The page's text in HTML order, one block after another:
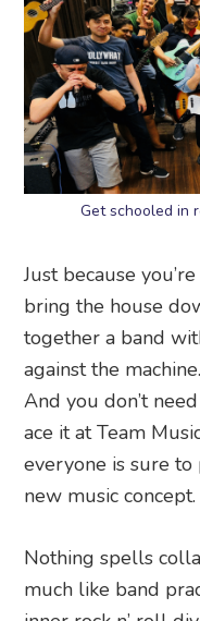
Get schooled in
Just because
bring the house
together a band
against the
And you don’t
ace it at Team
everyone is sure
new music concept.
Nothing spells
much like band